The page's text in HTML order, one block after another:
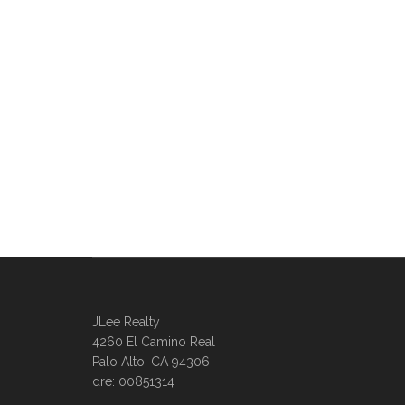
JLee Realty
4260 El Camino Real
Palo Alto, CA 94306
dre: 00851314